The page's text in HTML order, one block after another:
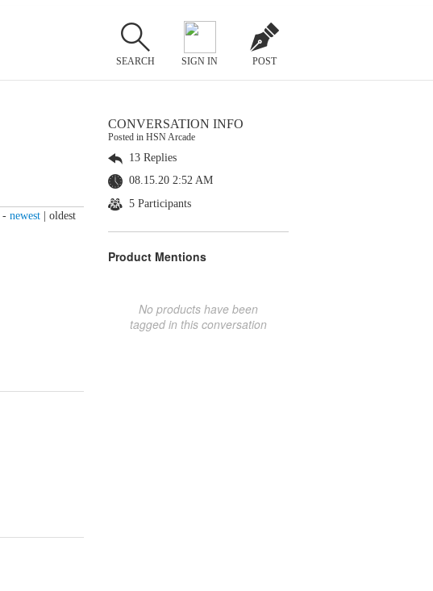
SEARCH SIGN IN POST
- newest oldest
CONVERSATION INFO
Posted in HSN Arcade
13 Replies
08.15.20 2:52 AM
5 Participants
Product Mentions
No products have been
tagged in this conversation